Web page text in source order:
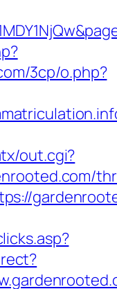
3cp/o.php?
out.cgi?